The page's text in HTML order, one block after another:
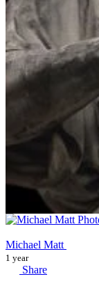
Michael Matt
1 year
Share